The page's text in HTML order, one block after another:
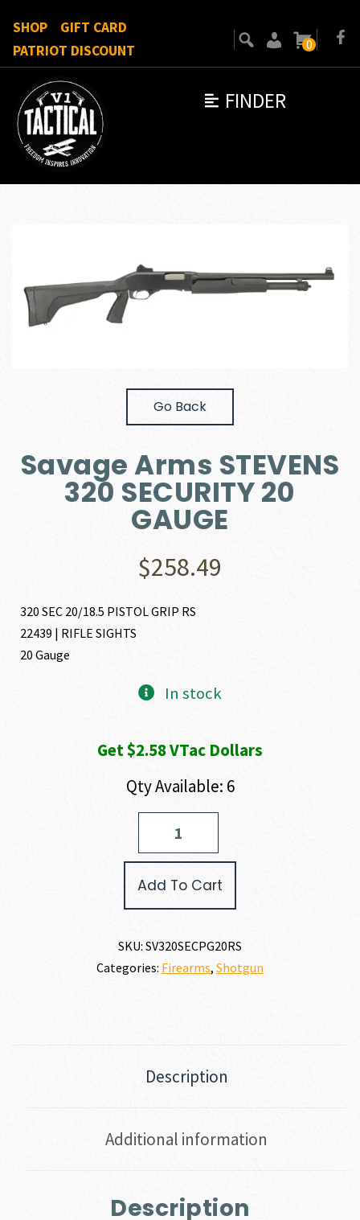
FINDER
SHOP
GIFT CARD
PATRIOT DISCOUNT
0
Go Back
Savage Arms STEVENS
320 SECURITY 20
GAUGE
$258.49
320 SEC 20/18.5 PISTOL GRIP RS
22439 | RIFLE SIGHTS
20 Gauge
In stock
Get $2.58 VTac Dollars
Qty Available: 6
Add To Cart
SKU: SV320SECPG20RS
Categories: Firearms, Shotgun
Description
Additional information
Description